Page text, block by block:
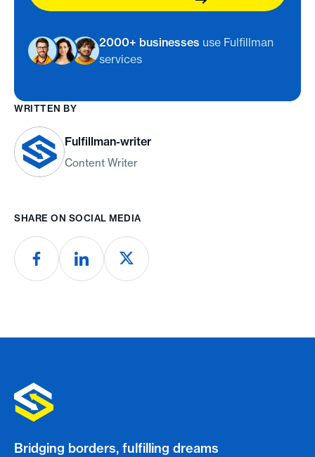
2000+ businesses use Fulfillman
services
WRITTEN BY
Fulfillman-writer
Content Writer
SHARE ON SOCIAL MEDIA
Bridging borders, fulfilling dreams